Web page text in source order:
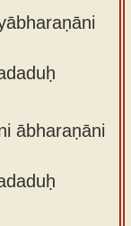
ābharaṇāni